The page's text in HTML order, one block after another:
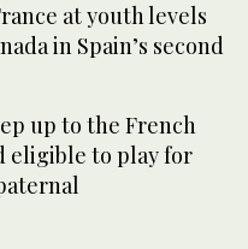
at youth levels
in Spain’s second
up to the French
eligible to play for